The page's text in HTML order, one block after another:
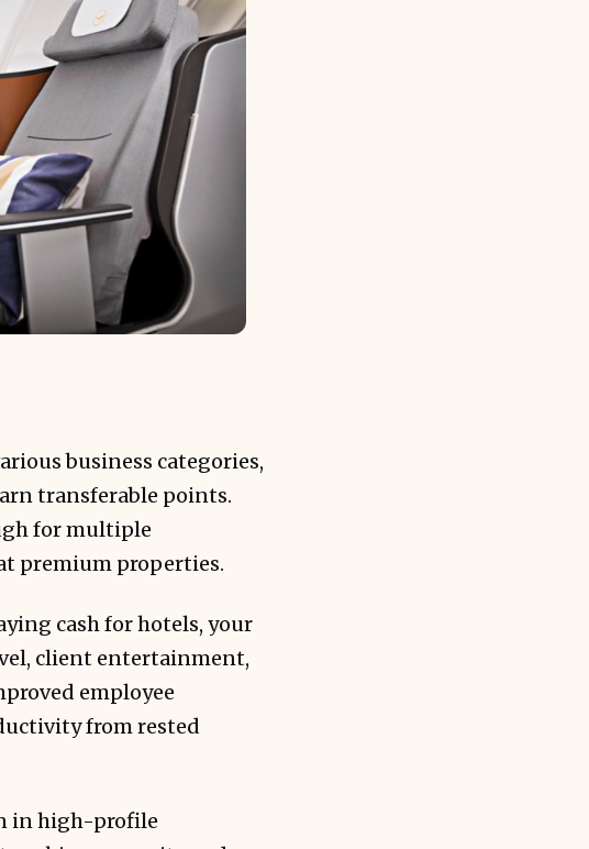
business categories,
transferable points.
for multiple
premium properties.
cash for hotels, your
client entertainment,
employee
from rested
in high-profile